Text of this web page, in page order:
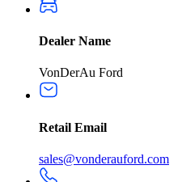
Dealer Name
VonDerAu Ford
Retail Email
sales@vonderauford.com